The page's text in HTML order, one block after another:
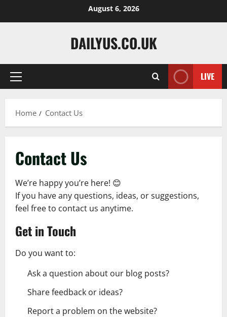
August 6, 2026
DAILYUS.CO.UK
Primary
LIVE
Home Contact Us
Contact Us
We’re happy you’re here! 😊
If you have any questions, ideas, or suggestions,
feel free to contact us anytime.
Get in Touch
Do you want to:
Ask a question about our blog posts?
Share feedback or ideas?
Report a problem on the website?